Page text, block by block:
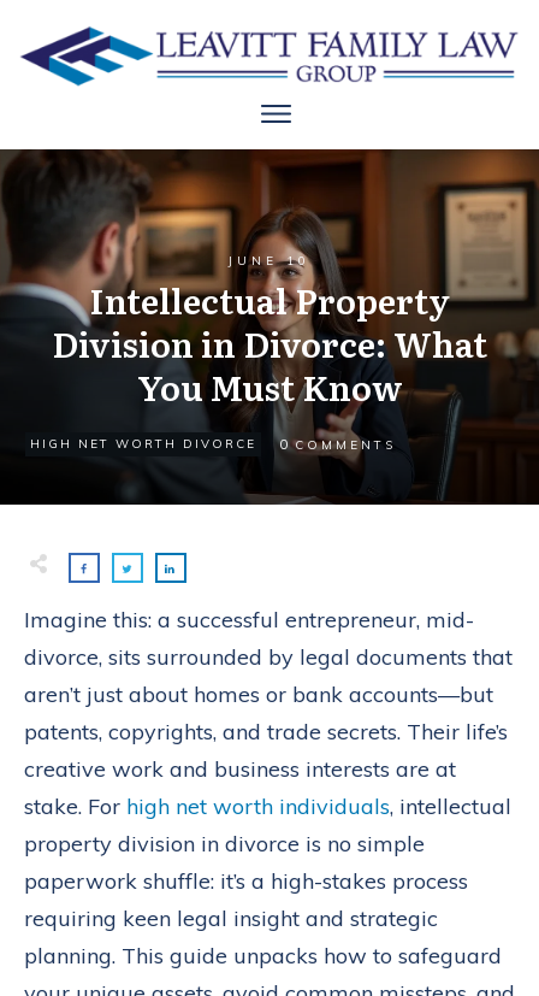
JUNE 10
Intellectual Property
Division in Divorce: What
You Must Know
HIGH NET WORTH DIVORCE 0 COMMENTS
Imagine this: a successful entrepreneur, mid-
divorce, sits surrounded by legal documents that
aren’t just about homes or bank accounts—but
patents, copyrights, and trade secrets. Their life’s
creative work and business interests are at
stake. For high net worth individuals, intellectual
property division in divorce is no simple
paperwork shuffle: it’s a high-stakes process
requiring keen legal insight and strategic
planning. This guide unpacks how to safeguard